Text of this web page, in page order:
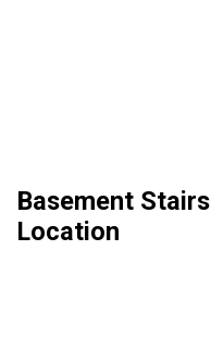
Basement Stairs
Location